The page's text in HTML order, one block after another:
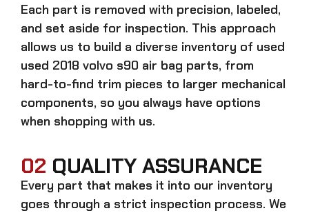
Each part is removed with precision, labeled,
and set aside for inspection. This approach
allows us to build a diverse inventory of used
used 2018 volvo s90 air bag parts, from
hard-to-find trim pieces to larger mechanical
components, so you always have options
when shopping with us.
02 QUALITY ASSURANCE
Every part that makes it into our inventory
goes through a strict inspection process. We